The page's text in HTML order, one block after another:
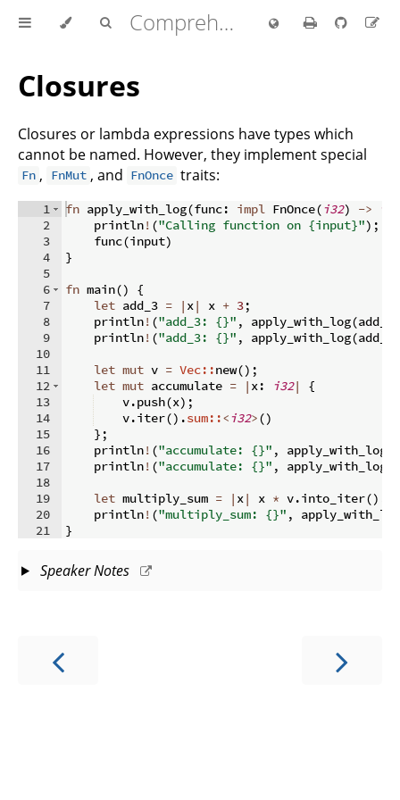
Comprehensive Rust 🦀
Closures
Closures or lambda expressions have types which
cannot be named. However, they implement special
Fn , FnMut , and FnOnce traits:
1
2
3
4
5
6
7
8
9
10
11
12
13
14
15
16
17
18
19
20
21
fn apply_with_log(func: impl FnOnce(i32) ->
i32
    println
! ("Calling function on {input}") ;
    func
(input)
}
fn main()
{
let add_3 = | x| x + 3;
    println
! ("add_3: {}" , apply_with_log(add_3
    println
! ("add_3: {}" , apply_with_log(add_3
let mut v = Vec::new() ;
let mut accumulate = | x: i32|
{
    v
.push(x) ;
    v
.iter() .sum::<i32>()
} ;
    println
! ("accumulate: {}" , apply_with_log
    println
! ("accumulate: {}" , apply_with_log
let multiply_sum = | x| x * v.into_iter()
    println
! ("multiply_sum: {}" ,
apply_with_log
}
Speaker Notes